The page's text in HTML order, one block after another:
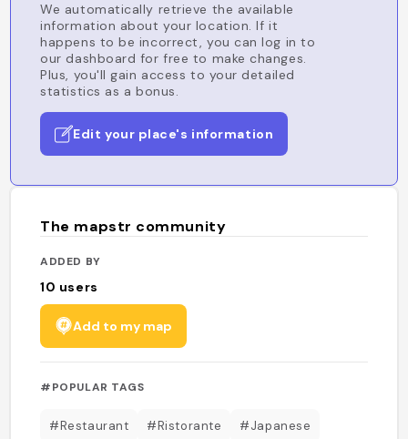
We automatically retrieve the available
information about your location. If it
happens to be incorrect, you can log in to
our dashboard for free to make changes.
Plus, you'll gain access to your detailed
statistics as a bonus.
Edit your place's information
The mapstr community
ADDED BY
10 users
Add to my map
#POPULAR TAGS
#Restaurant #Ristorante #Japanese